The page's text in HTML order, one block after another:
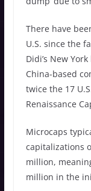
There have
U.S. since the
Didi’s New
China-based
twice the 17
Renaissance
Microcaps
capitalizations
million,
million in the